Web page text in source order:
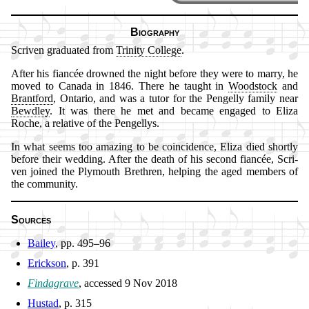
Biography
Scriven gra­du­at­ed from Tri­ni­ty Col­lege.
After his fi­an­cée drowned the night be­fore they were to mar­ry, he
moved to Ca­na­da in 1846. There he taught inWood­stock and
Brant­ford, Ontario, and was a tu­tor for the Pen­gel­ly fa­mi­ly near
Bewd­ley. It was there he met and be­came en­gaged to Eli­za
Roche, a re­la­tive of the Pen­gel­lys.
In what seems too am­az­ing to be co­in­ci­dence, Eli­za died short­ly
be­fore their wed­ding. Af­ter the death of his se­cond fi­an­cée, Scri­
ven joined the Ply­mouth Breth­ren, help­ing the aged mem­bers of
the com­mun­ity.
Sources
Bailey, pp. 495–96
Erickson, p. 391
Findagrave, ac­cessed 9 Nov 2018
Hustad, p. 315